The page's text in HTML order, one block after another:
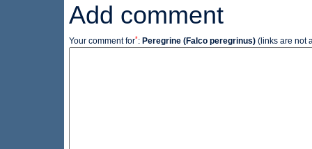
Add comment
Your comment for*: Peregrine (Falco peregrinus) (links are not